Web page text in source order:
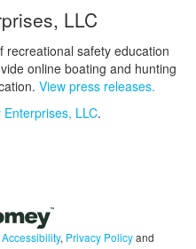
LLC
recreational safety education
online boating and hunting
View press releases.
Enterprises, LLC.
Accessibility, Privacy Policyand